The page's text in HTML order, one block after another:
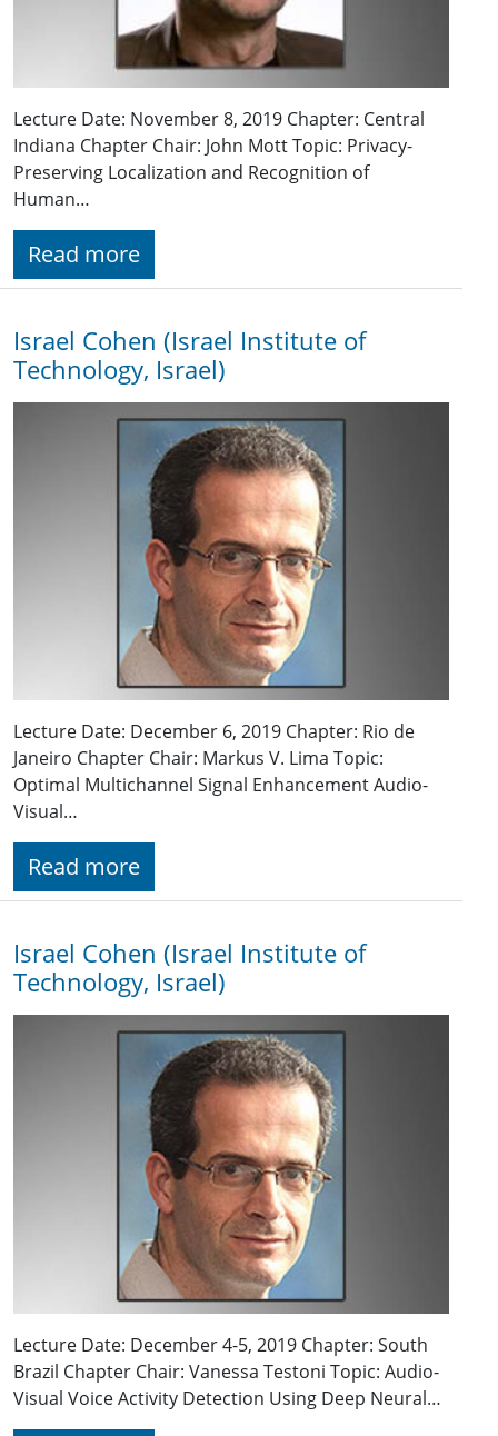
Lecture Date: November 8, 2019 Chapter: Central
Indiana Chapter Chair: John Mott Topic: Privacy-
Preserving Localization and Recognition of
Human…
Read more
Israel Cohen (Israel Institute of
Technology, Israel)
Lecture Date: December 6, 2019 Chapter: Rio de
Janeiro Chapter Chair: Markus V. Lima Topic:
Optimal Multichannel Signal Enhancement Audio-
Visual…
Read more
Israel Cohen (Israel Institute of
Technology, Israel)
Lecture Date: December 4-5, 2019 Chapter: South
Brazil Chapter Chair: Vanessa Testoni Topic: Audio-
Visual Voice Activity Detection Using Deep Neural…